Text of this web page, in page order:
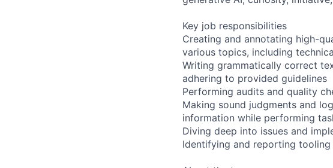
Key job responsibilities
Creating and annotating high-
various topics, including
Writing grammatically correct
adhering to provided guidelines
Performing audits and quality
Making sound judgments and
information while performing
Diving deep into issues and
Identifying and reporting